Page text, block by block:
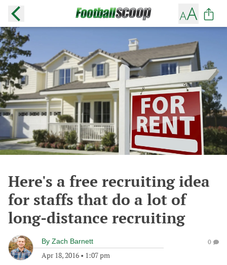
Here's a free recruiting idea
for staffs that do a lot of
long-distance recruiting
By Zach Barnett
Apr 18, 2016 • 1:07 pm
0